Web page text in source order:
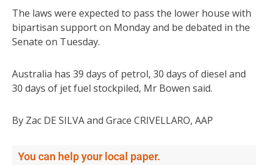
The laws were expected to pass the lower house with
bipartisan support on Monday and be debated in the
Senate on Tuesday.
Australia has 39 days of petrol, 30 days of diesel and
30 days of jet fuel stockpiled, Mr Bowen said.
By Zac DE SILVA and Grace CRIVELLARO, AAP
You can help your local paper.